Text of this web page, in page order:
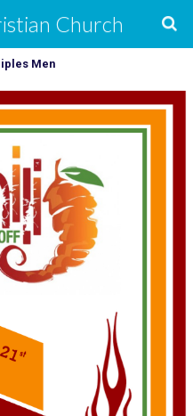
Church
Men